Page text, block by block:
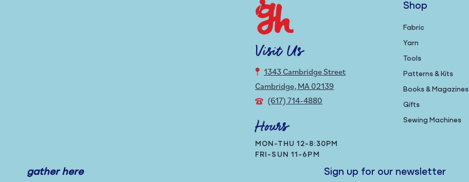
Visit Us
1343 Cambridge Street
Cambridge, MA 02139
(617) 714-4880
Hours
MON-THU 12-8:30PM
FRI-SUN 11-6PM
Shop
Fabric
Yarn
Tools
Patterns & Kits
Books & Magazines
Gifts
Sewing Machines
gather here Sign up for our newsletter